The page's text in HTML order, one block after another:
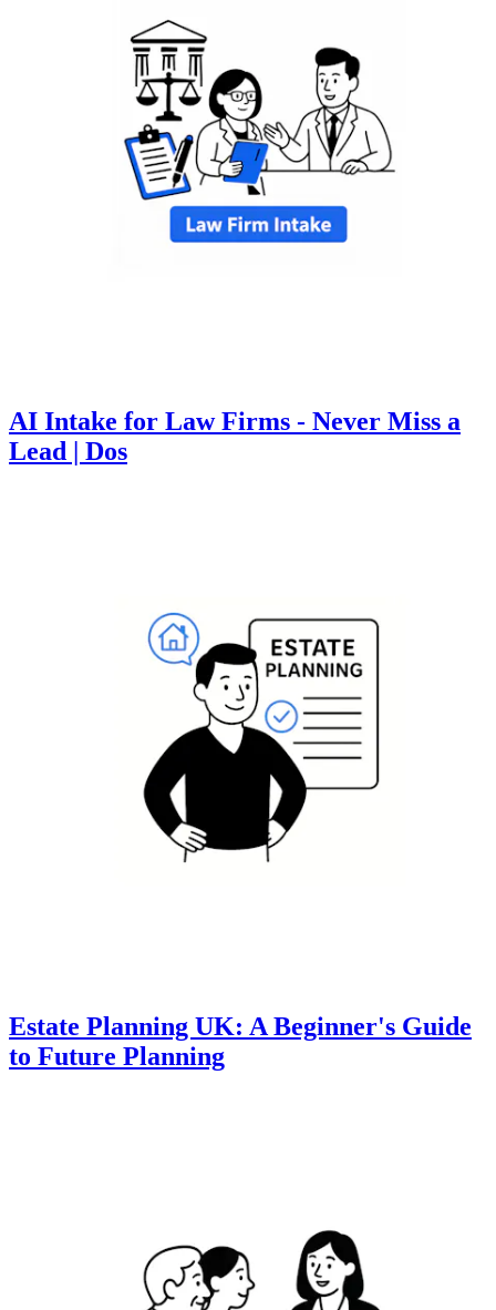
AI Intake for Law Firms - Never Miss a
Lead | Dos
Estate Planning UK: A Beginner's Guide
to Future Planning